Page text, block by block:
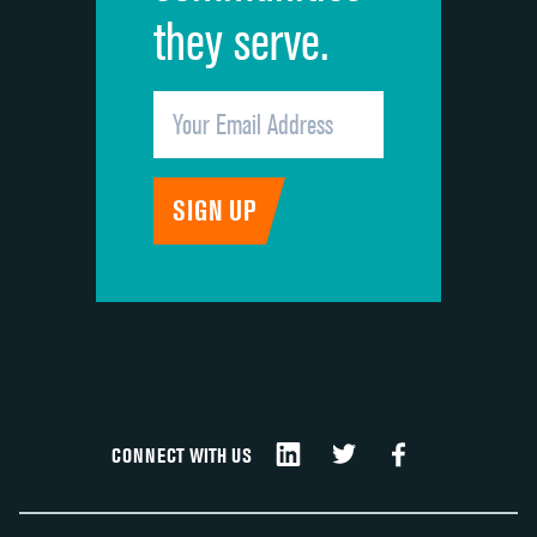
they serve.
CONNECT WITH US